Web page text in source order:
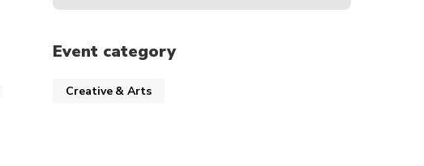
Event category
Creative & Arts